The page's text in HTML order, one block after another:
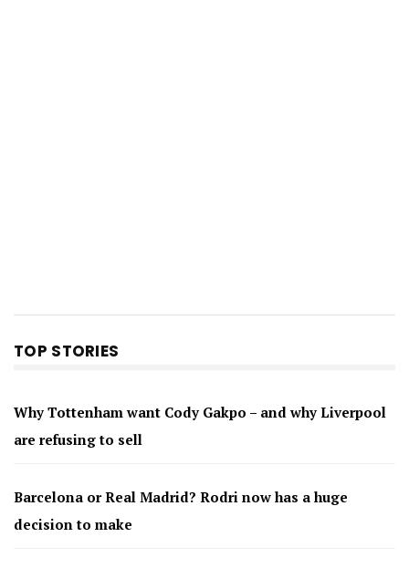
TOP STORIES
Why Tottenham want Cody Gakpo – and why Liverpool
are refusing to sell
Barcelona or Real Madrid? Rodri now has a huge
decision to make